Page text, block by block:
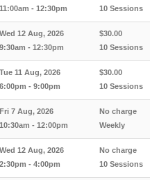
11:00am - 12:30pm
10 Sessions
Wed 12 Aug, 2026
9:30am - 12:30pm
$30.00
10 Sessions
Tue 11 Aug, 2026
6:00pm - 9:00pm
$30.00
10 Sessions
Fri 7 Aug, 2026
10:30am - 12:00pm
No charge
Weekly
Wed 12 Aug, 2026
2:30pm - 4:00pm
No charge
10 Sessions